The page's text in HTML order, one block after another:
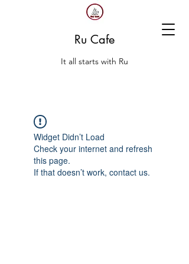
Ru Cafe
It all starts with Ru
Widget Didn’t Load
Check your internet and refresh
this page.
If that doesn’t work, contact us.